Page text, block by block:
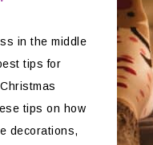
in the middle
tips for
tips on how
decorations,